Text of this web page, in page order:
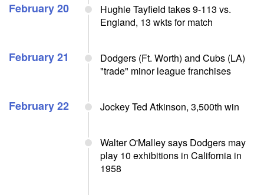
February 20
Hughie Tayfield takes 9-113 vs.
England, 13 wkts for match
February 21
Dodgers (Ft. Worth) and Cubs (LA)
"trade" minor league franchises
February 22 Jockey Ted Atkinson, 3,500th win
Walter O'Malley says Dodgers may
play 10 exhibitions in California in
1958